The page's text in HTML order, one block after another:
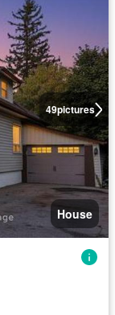
49pictures
House